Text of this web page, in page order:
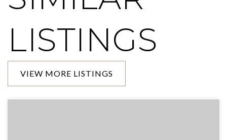
LISTINGS
VIEW MORE LISTINGS